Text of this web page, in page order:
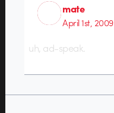
mate
April 1st, 2009
uh, ad-speak.